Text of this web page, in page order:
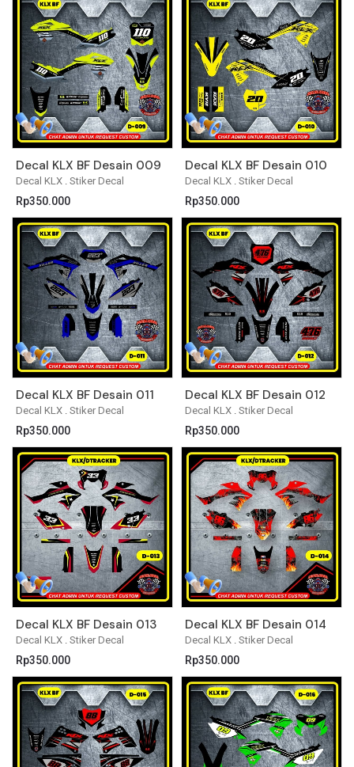
Decal KLX Stiker Decal
Decal KLX BF Desain 009
Rp350.000
Decal KLX Stiker Decal
Decal KLX BF Desain 010
Rp350.000
Decal KLX Stiker Decal
Decal KLX BF Desain 011
Rp350.000
Decal KLX Stiker Decal
Decal KLX BF Desain 012
Rp350.000
Decal KLX Stiker Decal
Decal KLX BF Desain 013
Rp350.000
Decal KLX Stiker Decal
Decal KLX BF Desain 014
Rp350.000